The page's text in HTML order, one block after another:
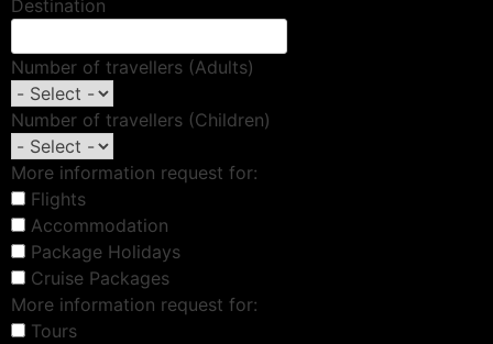
Destination
Number of travellers (Adults)
Number of travellers (Children)
More information request for:
Flights
Accommodation
Package Holidays
Cruise Packages
More information request for:
Tours